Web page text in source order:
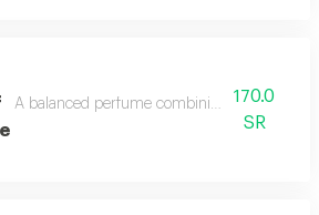
A balanced perfume combining the170.0
SR